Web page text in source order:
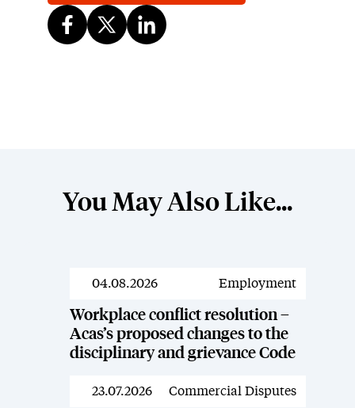
You May Also Like...
News
04.08.2026 Employment
Workplace conflict resolution –
Acas’s proposed changes to the
disciplinary and grievance Code
News
23.07.2026 Commercial Disputes